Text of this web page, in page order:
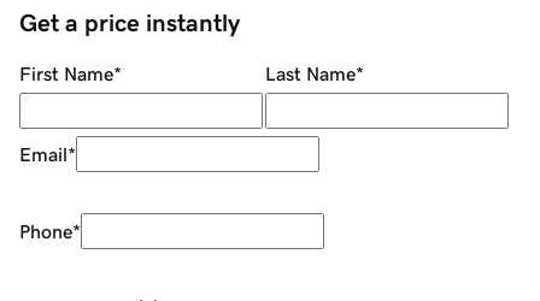
Get a price instantly
First Name* Last Name*
Email*
Phone*